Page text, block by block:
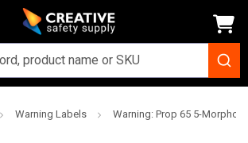
Warning Labels Warning: Prop 65 5-